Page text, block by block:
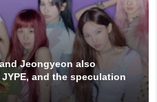
Jeongyeon also
and the speculation